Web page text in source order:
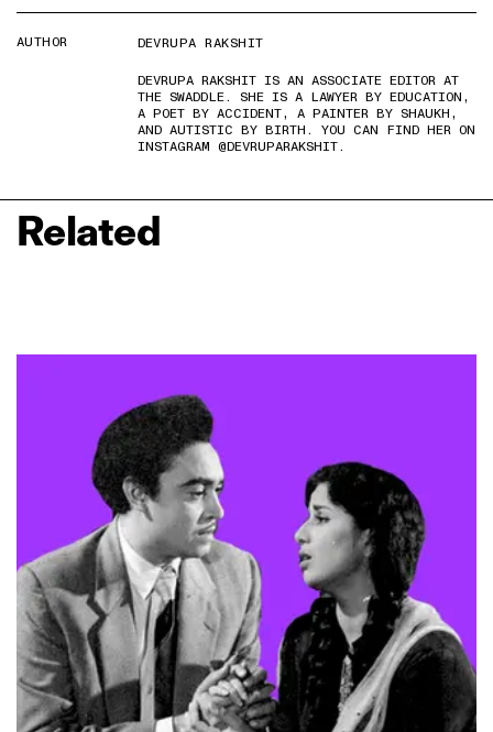
AUTHOR
DEVRUPA RAKSHIT
DEVRUPA RAKSHIT IS AN ASSOCIATE EDITOR AT
THE SWADDLE. SHE IS A LAWYER BY EDUCATION,
A POET BY ACCIDENT, A PAINTER BY SHAUKH,
AND AUTISTIC BY BIRTH. YOU CAN FIND HER ON
INSTAGRAM @DEVRUPARAKSHIT.
Related